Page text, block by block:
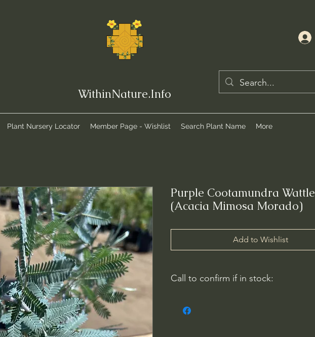
WithinNature.Info
Plant Nursery Locator Member Page - Wishlist Search Plant Name More
Purple Cootamundra Wattle
(Acacia Mimosa Morado)
Add to Wishlist
Call to confirm if in stock:
WithinNature.info may carry this in stock.